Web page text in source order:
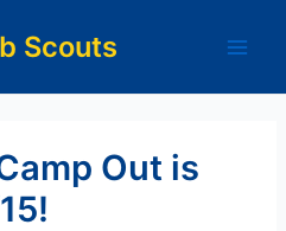
Scouts
Out is